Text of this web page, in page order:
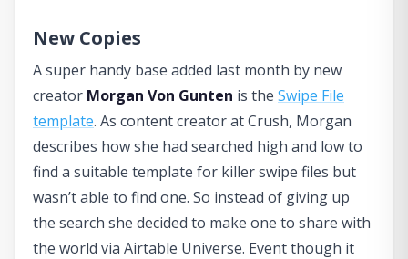
New Copies
A super handy base added last month by new
creator Morgan Von Gunten is the Swipe File
template. As content creator at Crush, Morgan
describes how she had searched high and low to
find a suitable template for killer swipe files but
wasn’t able to find one. So instead of giving up
the search she decided to make one to share with
the world via Airtable Universe. Event though it